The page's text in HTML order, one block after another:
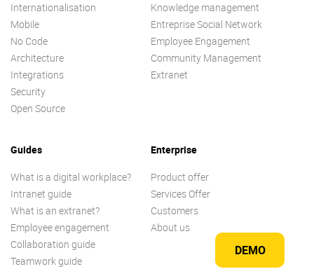
DEMO
Internationalisation
Mobile
No Code
Architecture
Integrations
Security
Open Source
Knowledge management
Entreprise Social Network
Employee Engagement
Community Management
Extranet
Guides
What is a digital workplace?
Intranet guide
What is an extranet?
Employee engagement
Collaboration guide
Teamwork guide
Enterprise
Product offer
Services Offer
Customers
About us